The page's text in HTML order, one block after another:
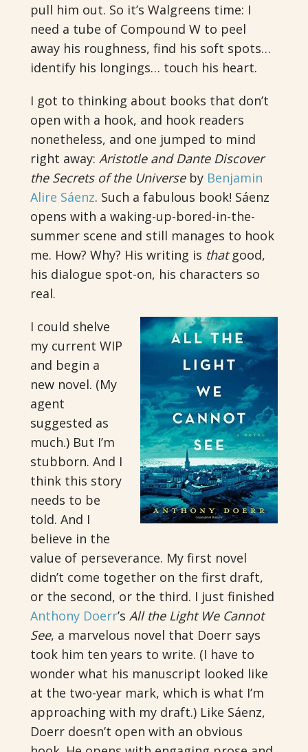
pull him out. So it’s Walgreens time: I
need a tube of Compound W to peel
away his roughness, find his soft spots…
identify his longings… touch his heart.
I got to thinking about books that don’t
open with a hook, and hook readers
nonetheless, and one jumped to mind
right away: Aristotle and Dante Discover
the Secrets of the Universe by Benjamin
Alire Sáenz. Such a fabulous book! Sáenz
opens with a waking-up-bored-in-the-
summer scene and still manages to hook
me. How? Why? His writing is thatgood,
his dialogue spot-on, his characters so
real.
I could shelve
my current WIP
and begin a
new novel. (My
agent
suggested as
much.) But I’m
stubborn. And I
think this story
needs to be
told. And I
believe in the
value of perseverance. My first novel
didn’t come together on the first draft,
or the second, or the third. I just finished
Anthony Doerr’s All the Light We Cannot
See, a marvelous novel that Doerr says
took him ten years to write. (I have to
wonder what his manuscript looked like
at the two-year mark, which is what I’m
approaching with my draft.) Like Sáenz,
Doerr doesn’t open with an obvious